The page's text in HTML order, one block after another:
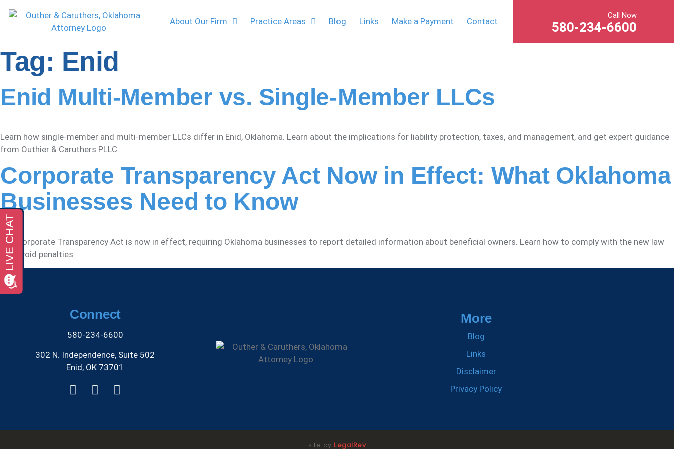
About Our Firm Practice Areas Blog Links Make a Payment Contact
Call Now
580-234-6600
Tag: Enid
Enid Multi-Member vs. Single-Member LLCs
Learn how single-member and multi-member LLCs differ in Enid, Oklahoma. Learn about the implications for liability protection, taxes, and management, and get expert guidance
from Outhier & Caruthers PLLC.
Corporate Transparency Act Now in Effect: What Oklahoma
Businesses Need to Know
The Corporate Transparency Act is now in effect, requiring Oklahoma businesses to report detailed information about beneficial owners. Learn how to comply with the new law
and avoid penalties.
Connect
580-234-6600
302 N. Independence, Suite 502
Enid, OK 73701
More
Blog
Links
Disclaimer
Privacy Policy
site by LegalRev